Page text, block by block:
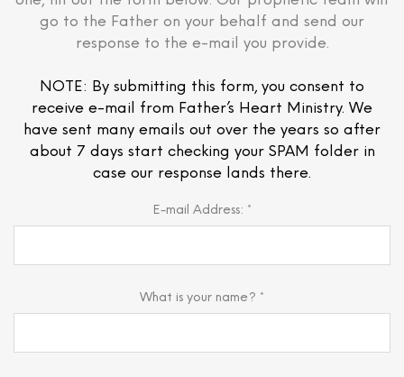
go to the Father on your behalf and send our
response to the e-mail you provide.
NOTE: By submitting this form, you consent to
receive e-mail from Father’s Heart Ministry. We
have sent many emails out over the years so after
about 7 days start checking your SPAM folder in
case our response lands there.
E-mail Address: *
What is your name? *